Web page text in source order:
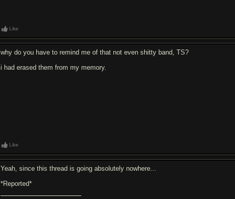
Like
why do you have to remind me of that not even shitty band, TS?
i had erased them from my memory.
Like
Yeah, since this thread is going absolutely nowhere...
*Reported*